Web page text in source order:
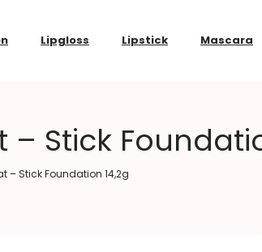
Lipgloss Lipstick Mascara
Stick
– Stick Foundation 14,2g